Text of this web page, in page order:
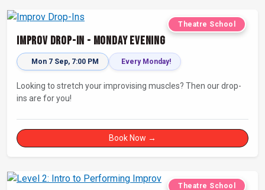
Theatre School
Improv Drop-In - Monday Evening
Mon 7 Sep, 7:00 PM Every Monday!
Looking to stretch your improvising muscles? Then our drop-
ins are for you!
Book Now →
Theatre School